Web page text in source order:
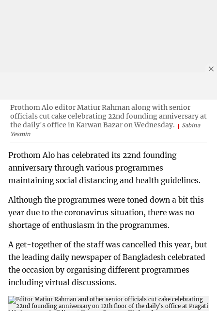
Prothom Alo editor Matiur Rahman along with senior
officials cut cake celebrating 22nd founding anniversary at
the daily's office in Karwan Bazar on Wednesday.
Sabina
Yesmin
Prothom Alo has celebrated its 22nd founding
anniversary through various programmes
maintaining social distancing and health guidelines.
Although the programmes were toned down a bit this
year due to the coronavirus situation, there was no
shortage of enthusiasm in the programmes.
A get-together of the staff was cancelled this year, but
the leading daily newspaper of Bangladesh celebrated
the occasion by organising different programmes
including virtual discussions.